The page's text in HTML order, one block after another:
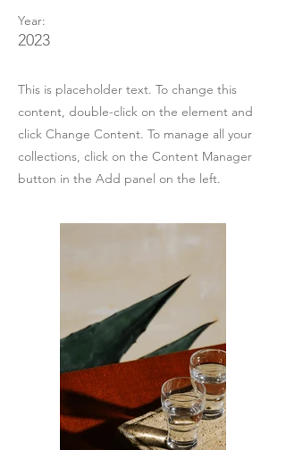
Year:
2023
This is placeholder text. To change this
content, double-click on the element and
click Change Content. To manage all your
collections, click on the Content Manager
button in the Add panel on the left.